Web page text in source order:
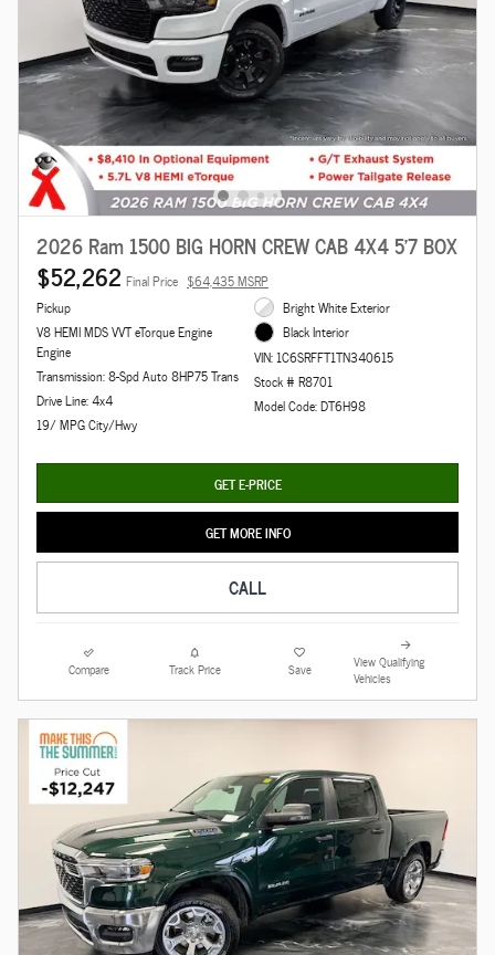
2026 Ram 1500 BIG HORN CREW CAB 4X4 5'7 BOX
$52,262 Final Price $64,435 MSRP
Pickup
V8 HEMI MDS VVT eTorque Engine
Engine
Transmission: 8-Spd Auto 8HP75 Trans
Drive Line: 4x4
19/ MPG City/Hwy
Bright White Exterior
Black Interior
VIN: 1C6SRFFT1TN340615
Stock # R8701
Model Code: DT6H98
GET E-PRICE
GET MORE INFO
CALL
Compare Track Price Save
View Qualifying
Vehicles